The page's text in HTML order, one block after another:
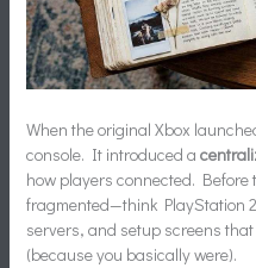
When the original Xbox
console. It introduced a
how players connected.
fragmented—think PlayStation
servers, and setup screens
(because you basically were).